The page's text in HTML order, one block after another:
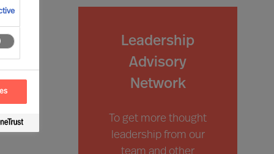
Leadership
Advisory
Network
To get more thought
leadership from our